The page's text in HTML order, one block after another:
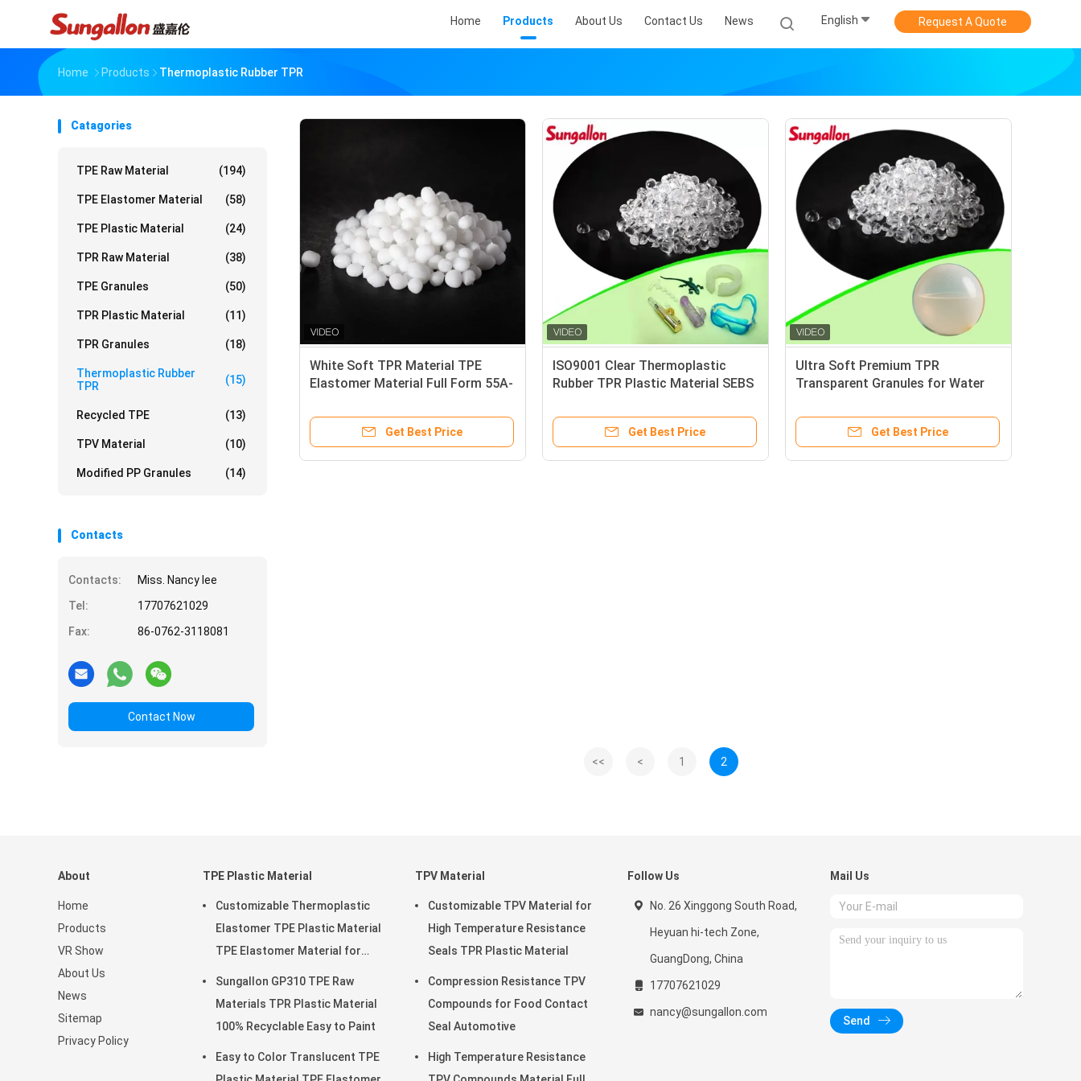
Home Products About Us Contact Us News English Request A Quote
Home Products Thermoplastic Rubber TPR
Catagories
TPE Raw Material (194)
TPE Elastomer Material (58)
TPE Plastic Material (24)
TPR Raw Material (38)
TPE Granules (50)
TPR Plastic Material (11)
TPR Granules (18)
Thermoplastic Rubber
TPR
(15)
Recycled TPE (13)
TPV Material (10)
Modified PP Granules (14)
Contacts
Contacts:
Miss. Nancy lee
Tel:
17707621029
Fax:
86-0762-3118081
Contact Now
White Soft TPR Material TPE
Elastomer Material Full Form 55A-
Get Best Price
ISO9001 Clear Thermoplastic
Rubber TPR Plastic Material SEBS
Get Best Price
Ultra Soft Premium TPR
Transparent Granules for Water
Get Best Price
<< < 1 2
About
Home
Products
VR Show
About Us
News
Sitemap
Privacy Policy
TPE Plastic Material
Customizable Thermoplastic
Elastomer TPE Plastic Material
TPE Elastomer Material for
Sungallon GP310 TPE Raw
Materials TPR Plastic Material
100% Recyclable Easy to Paint
Easy to Color Translucent TPE
TPV Material
Customizable TPV Material for
High Temperature Resistance
Seals TPR Plastic Material
Compression Resistance TPV
Compounds for Food Contact
Seal Automotive
High Temperature Resistance
Follow Us
No. 26 Xinggong South Road,
Heyuan hi-tech Zone,
GuangDong, China
17707621029
nancy@sungallon.com
Mail Us
Send